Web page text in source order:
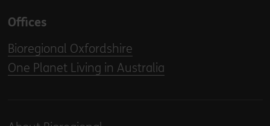
Offices
Bioregional Oxfordshire
One Planet Living in Australia